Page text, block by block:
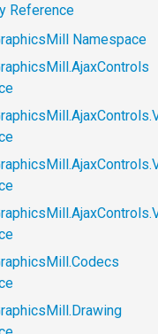
Reference
Namespace